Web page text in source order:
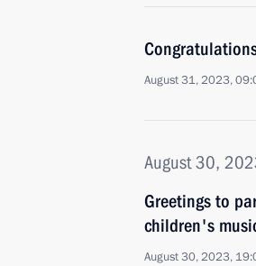
August 31, 2023,
August 30,
Greetings to
children's
August 30, 2023,